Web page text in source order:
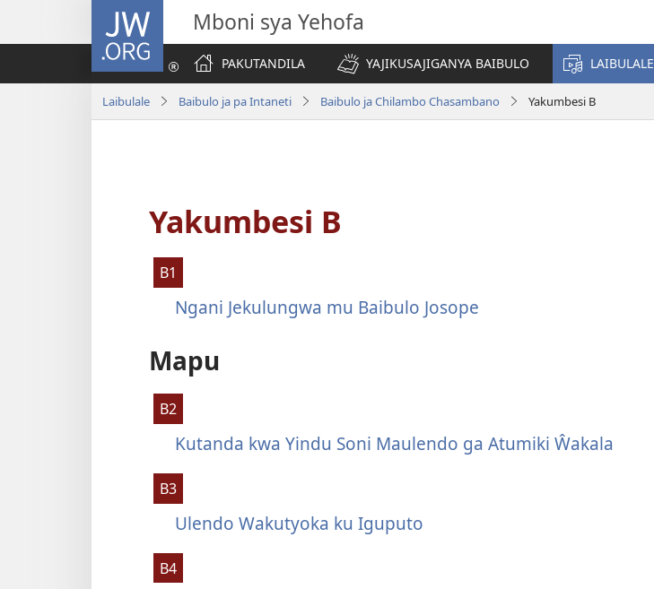
JW.ORG Mboni sya Yehofa
PAKUTANDILA
YAJIKUSAJIGANYA BAIBULO LAIBULALE
Laibulale Baibulo ja pa Intaneti Baibulo ja Chilambo Chasambano Yakumbesi B
Yakumbesi B
B1
Ngani Jekulungwa mu Baibulo Josope
Mapu
B2
Kutanda kwa Yindu Soni Maulendo ga Atumiki Ŵakala
B3
Ulendo Wakutyoka ku Iguputo
B4